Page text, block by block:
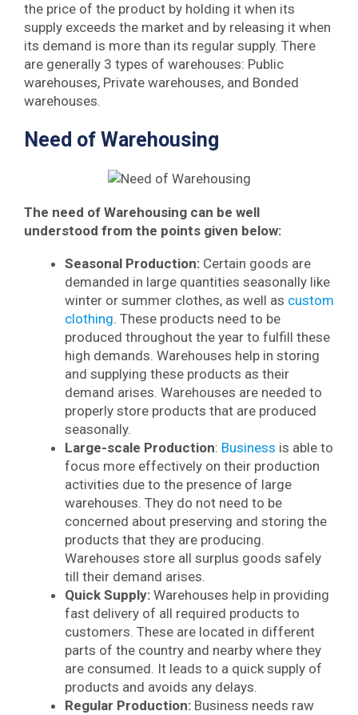
the price of the product by holding it when its
supply exceeds the market and by releasing it when
its demand is more than its regular supply. There
are generally 3 types of warehouses: Public
warehouses, Private warehouses, and Bonded
warehouses.
Need of Warehousing
The need of Warehousing can be well
understood from the points given below:
Seasonal Production: Certain goods are
demanded in large quantities seasonally like
winter or summer clothes, as well as custom
clothing. These products need to be
produced throughout the year to fulfill these
high demands. Warehouses help in storing
and supplying these products as their
demand arises. Warehouses are needed to
properly store products that are produced
seasonally.
Large-scale Production: Business is able to
focus more effectively on their production
activities due to the presence of large
warehouses. They do not need to be
concerned about preserving and storing the
products that they are producing.
Warehouses store all surplus goods safely
till their demand arises.
Quick Supply: Warehouses help in providing
fast delivery of all required products to
customers. These are located in different
parts of the country and nearby where they
are consumed. It leads to a quick supply of
products and avoids any delays.
Regular Production: Business needs raw